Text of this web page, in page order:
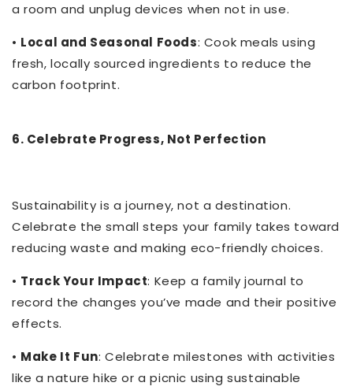
a room and unplug devices when not in use.
• Local and Seasonal Foods: Cook meals using
fresh, locally sourced ingredients to reduce the
carbon footprint.
6. Celebrate Progress, Not Perfection
Sustainability is a journey, not a destination.
Celebrate the small steps your family takes toward
reducing waste and making eco-friendly choices.
• Track Your Impact: Keep a family journal to
record the changes you’ve made and their positive
effects.
• Make It Fun: Celebrate milestones with activities
like a nature hike or a picnic using sustainable